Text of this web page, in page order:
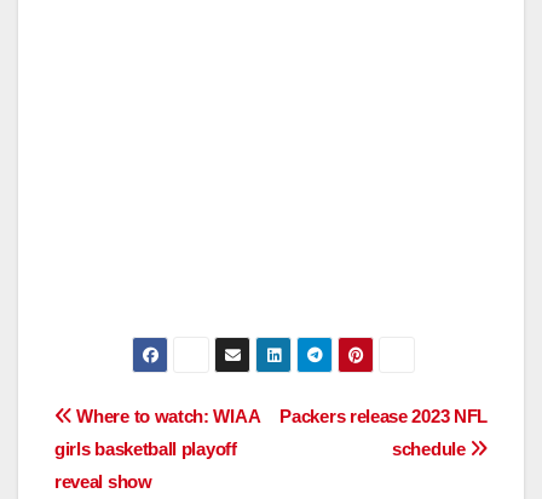
Post
navigation
Packers release 2023 NFL
schedule
Where to watch: WIAA
girls basketball playoff
reveal show